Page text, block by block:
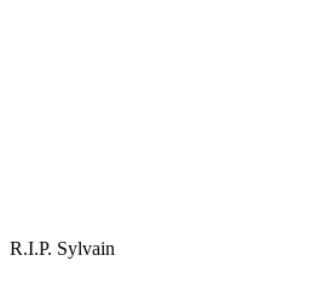
R.I.P. Sylvain